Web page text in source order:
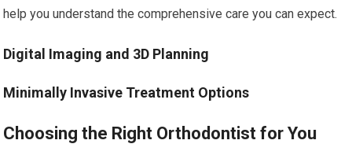
help you understand the comprehensive care you can expect.
Digital Imaging and 3D Planning
Minimally Invasive Treatment Options
Choosing the Right Orthodontist for You